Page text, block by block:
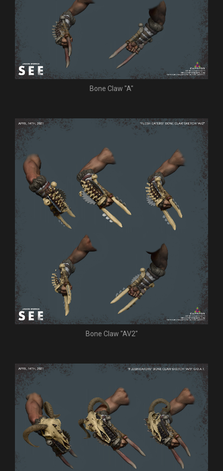
Bone Claw "A"
Bone Claw "AV2"